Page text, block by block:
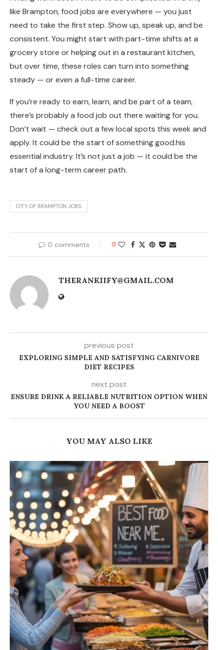
like Brampton, food jobs are everywhere — you just
need to take the first step. Show up, speak up, and be
consistent. You might start with part-time shifts at a
grocery store or helping out in a restaurant kitchen,
but over time, these roles can turn into something
steady — or even a full-time career.
If you’re ready to earn, learn, and be part of a team,
there’s probably a food job out there waiting for you.
Don’t wait — check out a few local spots this week and
apply. It could be the start of something good.his
essential industry. It’s not just a job — it could be the
start of a long-term career path.
CITY OF BRAMPTON JOBS
0 comments 0
THERANKIIFY@GMAIL.COM
previous post
EXPLORING SIMPLE AND SATISFYING CARNIVORE
DIET RECIPES
next post
ENSURE DRINK A RELIABLE NUTRITION OPTION WHEN
YOU NEED A BOOST
YOU MAY ALSO LIKE